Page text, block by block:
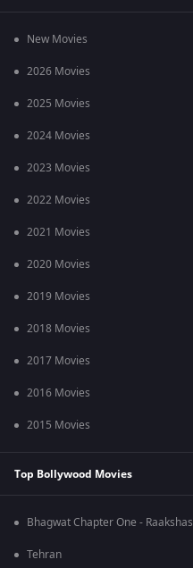
New Movies
2026 Movies
2025 Movies
2024 Movies
2023 Movies
2022 Movies
2021 Movies
2020 Movies
2019 Movies
2018 Movies
2017 Movies
2016 Movies
2015 Movies
Top Bollywood Movies
Bhagwat Chapter One - Raakshas
Tehran